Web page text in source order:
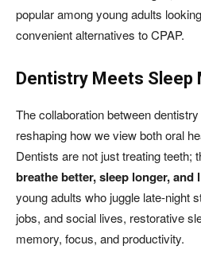
popular among young adults
convenient alternatives to CPAP.
Dentistry Meets Sleep
The collaboration between
reshaping how we view both oral
Dentists are not just treating teeth;
breathe better, sleep longer, and
young adults who juggle late-night
jobs, and social lives, restorative
memory, focus, and productivity.